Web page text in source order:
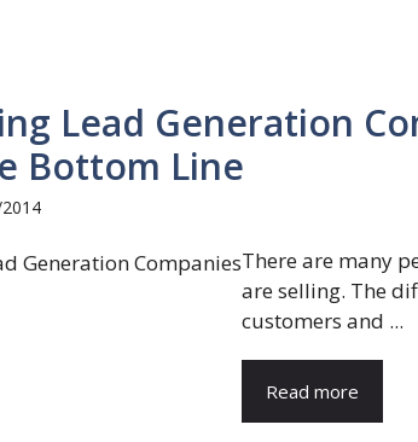
Lead Generation
Bottom Line
There are many
are selling. The
customers and ...
Read more